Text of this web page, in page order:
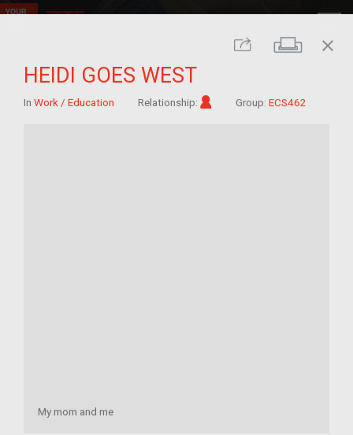
Share Print
close
HEIDI GOES WEST
In Work / Education Relationship: Im/migrant
Group: ECS462
My mom and me